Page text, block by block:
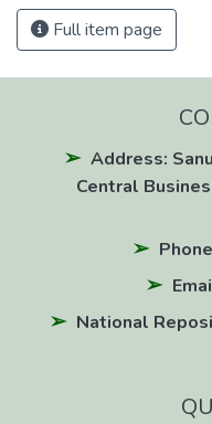
Full item page
Address:
Central
National